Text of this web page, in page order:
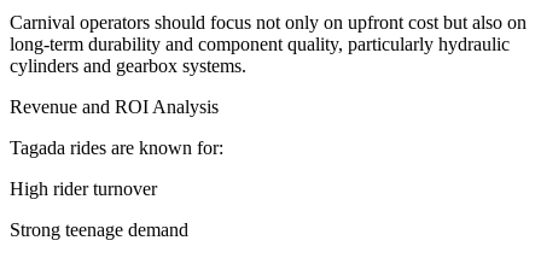
Carnival operators should focus not only on upfront cost but also on
long-term durability and component quality, particularly hydraulic
cylinders and gearbox systems.
Revenue and ROI Analysis
Tagada rides are known for:
High rider turnover
Strong teenage demand